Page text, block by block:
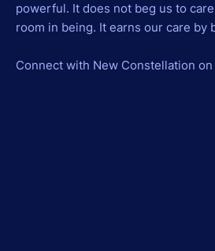
powerful. It does not beg us to
room in being. It earns our care by
Connect with New Constellation on